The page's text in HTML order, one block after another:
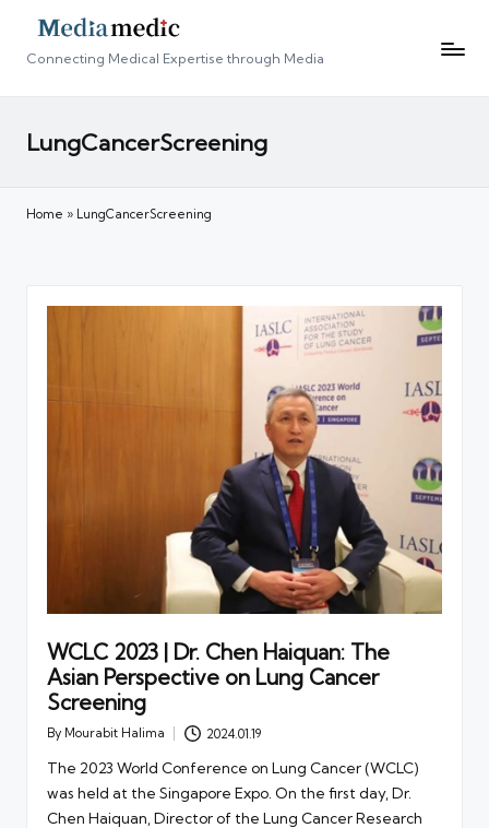
Connecting Medical Expertise through Media
LungCancerScreening
Home » LungCancerScreening
WCLC 2023 | Dr. Chen Haiquan: The
Asian Perspective on Lung Cancer
Screening
Posted
By Mourabit Halima 2024.01.19
The 2023 World Conference on Lung Cancer (WCLC)
was held at the Singapore Expo. On the first day, Dr.
Chen Haiquan, Director of the Lung Cancer Research